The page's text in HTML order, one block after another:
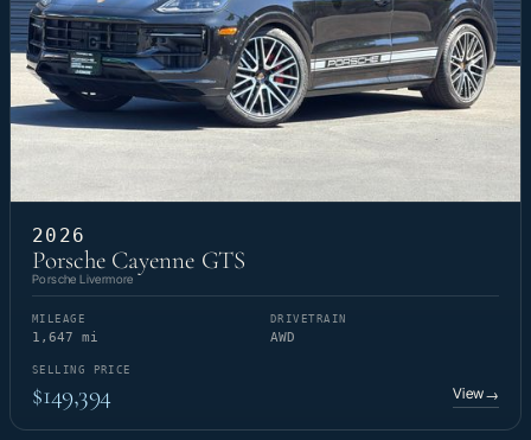
2026
Porsche Cayenne GTS
Porsche Livermore
MILEAGE
1,647 mi
DRIVETRAIN
AWD
SELLING PRICE
$149,394 View→